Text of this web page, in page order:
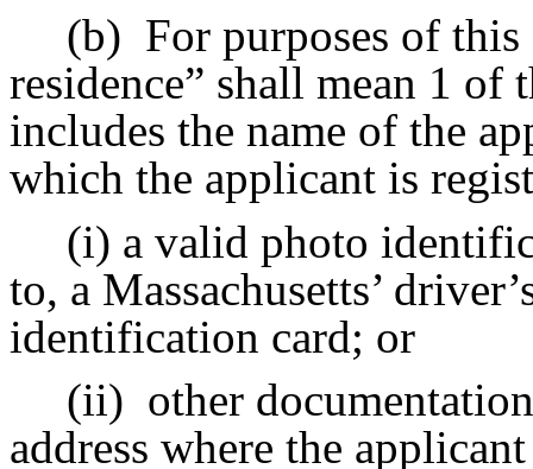
(b) For purposes of
residence” shall mean 1
includes the name of the
which the applicant is
(i) a valid photo
to, a Massachusetts’
identification card; or
(ii) other
address where the